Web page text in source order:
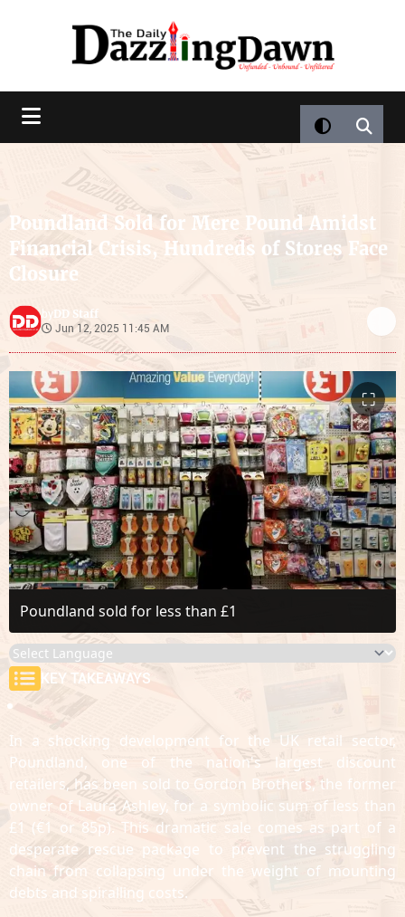
Poundland Sold for Mere Pound Amidst
Financial Crisis, Hundreds of Stores Face
Closure
byDD Staff
Jun 12, 2025 11:45 AM
⛶
Poundland sold for less than £1
KEY TAKEAWAYS
In a shocking development for the UK retail sector,
Poundland, one of the nation's largest discount
retailers, has been sold to Gordon Brothers, the former
owner of Laura Ashley, for a symbolic sum of less than
£1 (€1 or 85p). This dramatic sale comes as part of a
desperate rescue package to prevent the struggling
chain from collapsing under the weight of mounting
debts and spiralling costs.